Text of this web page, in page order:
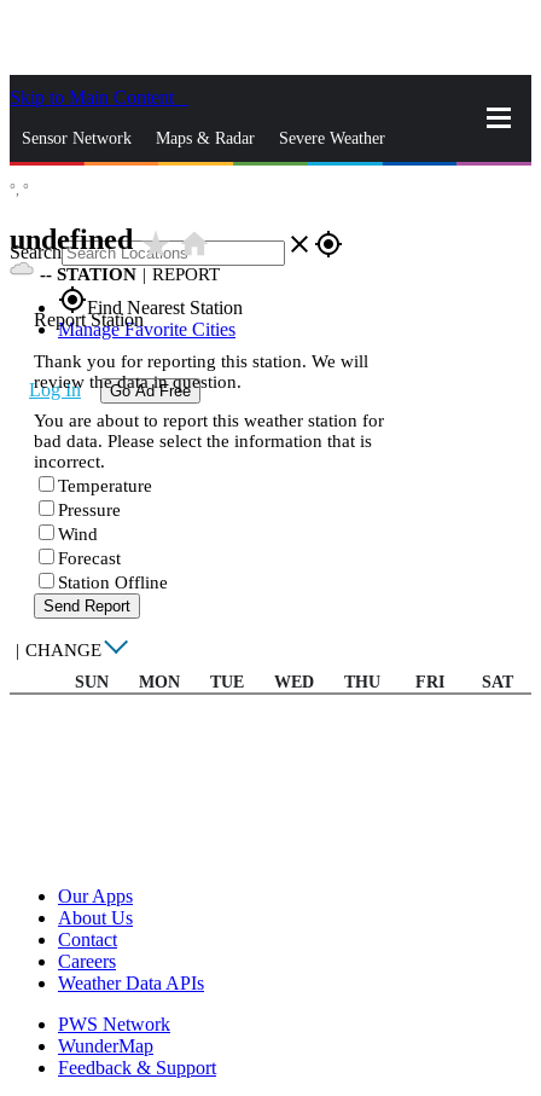
Skip to Main Content
Sensor Network Maps & Radar Severe Weather
Search close gps_fixed
gps_fixedFind Nearest Station
Manage Favorite Cities
Log In Go Ad Free
°, °
undefinedstar_ratehome
-- STATION | REPORT
Report Station
Thank you for reporting this station. We will
review the data in question.
You are about to report this weather station for
bad data. Please select the information that is
incorrect.
Temperature
Pressure
Wind
Forecast
Station Offline
Send Report
| CHANGE
SUN MON TUE WED THU FRI SAT
Our Apps
About Us
Contact
Careers
Weather Data APIs
PWS Network
WunderMap
Feedback & Support